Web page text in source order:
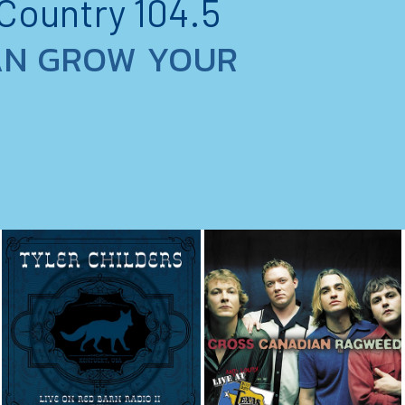
104.5
GROW YOUR